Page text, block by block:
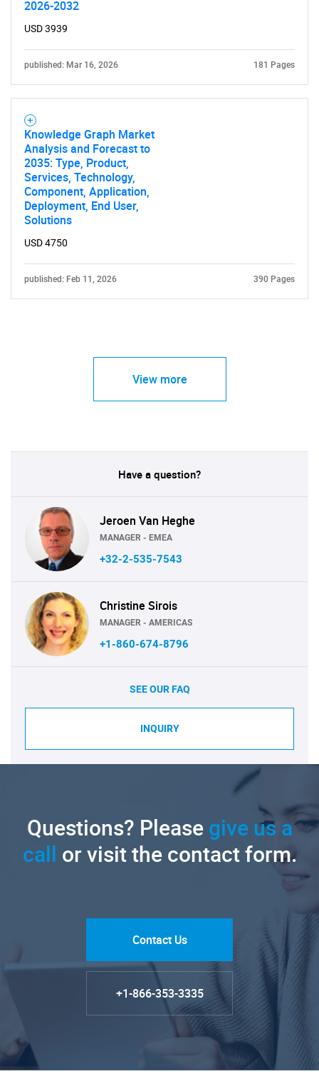
2026-2032
USD 3939
published: Mar 16, 2026 181 Pages
Knowledge Graph Market
Analysis and Forecast to
2035: Type, Product,
Services, Technology,
Component, Application,
Deployment, End User,
Solutions
USD 4750
published: Feb 11, 2026 390 Pages
View more
Have a question?
Jeroen Van Heghe
MANAGER - EMEA
+32-2-535-7543
Christine Sirois
MANAGER - AMERICAS
+1-860-674-8796
SEE OUR FAQ
INQUIRY
Questions? Pleasegive us a
call or visit the contact form.
Contact Us
+1-866-353-3335